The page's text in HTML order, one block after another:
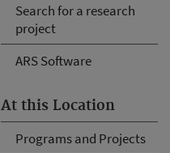
Search for a research
project
ARS Software
At this Location
Programs and Projects